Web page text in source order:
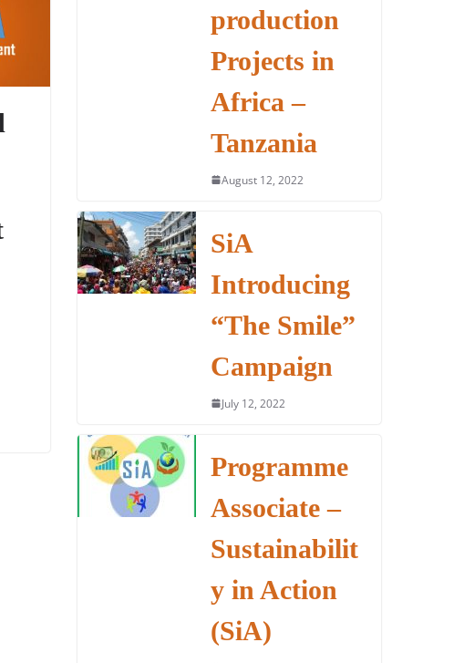
production
Projects in
Africa –
Tanzania
August 12, 2022
SiA
Introducing
“The Smile”
Campaign
July 12, 2022
Programme
Associate –
Sustainabilit
y in Action
(SiA)